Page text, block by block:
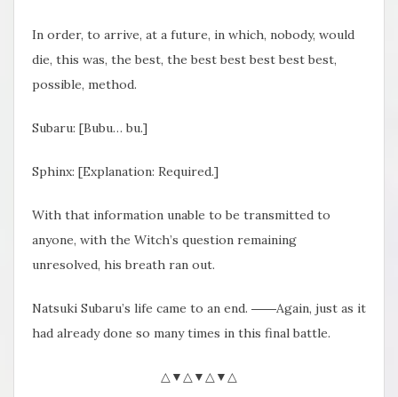
In order, to arrive, at a future, in which, nobody, would
die, this was, the best, the best best best best best,
possible, method.
Subaru: [Bubu… bu.]
Sphinx: [Explanation: Required.]
With that information unable to be transmitted to
anyone, with the Witch’s question remaining
unresolved, his breath ran out.
Natsuki Subaru’s life came to an end. ――Again, just as it
had already done so many times in this final battle.
△▼△▼△▼△